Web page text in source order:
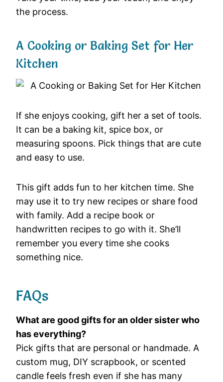
the process.
A Cooking or Baking Set for Her
Kitchen
If she enjoys cooking, gift her a set of tools.
It can be a baking kit, spice box, or
measuring spoons. Pick things that are cute
and easy to use.
This gift adds fun to her kitchen time. She
may use it to try new recipes or share food
with family. Add a recipe book or
handwritten recipes to go with it. She’ll
remember you every time she cooks
something nice.
FAQs
What are good gifts for an older sister who
has everything?
Pick gifts that are personal or handmade. A
custom mug, DIY scrapbook, or scented
candle feels fresh even if she has many